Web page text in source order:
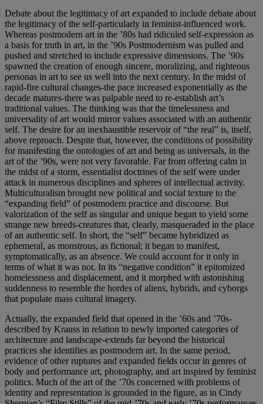
Debate about the legitimacy of art expanded to include debate about
the legitimacy of the self-particularly in feminist-influenced work.
Whereas postmodern art in the ’80s had ridiculed self-expression as
a basis for truth in art, in the ’90s Postmodernism was pulled and
pushed and stretched to include expressive dimensions. The ’90s
spawned the creation of enough sincere, moralizing, and righteous
personas in art to see us well into the next century. In the midst of
rapid-fire cultural changes-the pace increased exponentially as the
decade matures-there was palpable need to re-establish art’s
traditional values. The thinking was that the timelessness and
universality of art would mirror values associated with an authentic
self. The desire for an inexhaustible reservoir of “the real” is, itself,
above reproach. Despite that, however, the conditions of possibility
for manifesting the ontologies of art and being as universals, in the
art of the ’90s, were not very favorable. Far from offering calm in
the midst of a storm, essentialist doctrines of the self were under
attack in numerous disciplines and spheres of intellectual activity.
Multiculturalism brought new political and social texture to the
“expanding field” of postmodern practice and discourse. But
valorization of the self as singular and unique began to yield some
strange new breeds-creatures that, clearly, masqueraded in the place
of an authentic self. In short, the “self” became hybridized as
ephemeral, as monstrous, as fictional; it began to manifest,
symptomatically, as an absence. We could account for it only in
terms of what it was not. In its “negative condition” it epitomized
homelessness and displacement, and it morphed with astonishing
suddenness to resemble the hordes of aliens, hybrids, and cyborgs
that populate mass cultural imagery.
Actually, the expanded field that opened in the ’60s and ’70s-
described by Krauss in relation to newly imported categories of
architecture and landscape-extends far beyond the historical
practices she identifies as postmodern art. In the same period,
evidence of other ruptures and expanded fields occur in genres of
body and performance art, photography, and art inspired by feminist
politics. Much of the art of the ’70s concerned with problems of
identity and representation is grounded in the figure, as in Cindy